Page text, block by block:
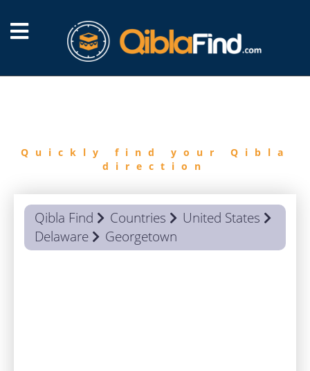
Quickly find your Qibla
direction
Qibla Find Countries
United States
Delaware
Georgetown